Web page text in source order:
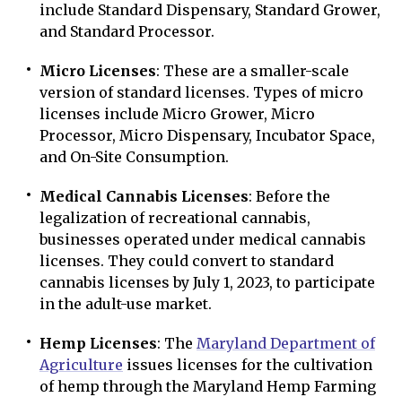
include Standard Dispensary, Standard Grower,
and Standard Processor.
Micro Licenses: These are a smaller-scale
version of standard licenses. Types of micro
licenses include Micro Grower, Micro
Processor, Micro Dispensary, Incubator Space,
and On-Site Consumption.
Medical Cannabis Licenses: Before the
legalization of recreational cannabis,
businesses operated under medical cannabis
licenses. They could convert to standard
cannabis licenses by July 1, 2023, to participate
in the adult-use market.
Hemp Licenses: The Maryland Department of
Agriculture issues licenses for the cultivation
of hemp through the Maryland Hemp Farming